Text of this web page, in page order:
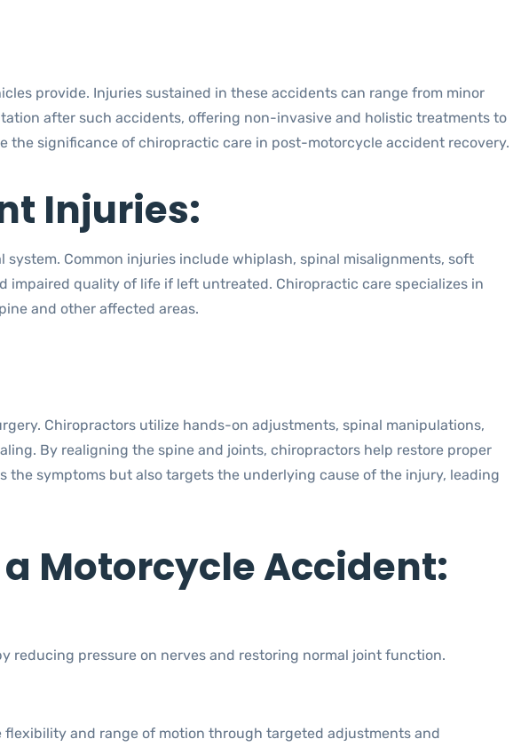
provide. Injuries sustained in these accidents can range from minor
after such accidents, offering non-invasive and holistic treatments to
the significance of chiropractic care in post-motorcycle accident recovery.
Injuries:
Common injuries include whiplash, spinal misalignments, soft
impaired quality of life if left untreated. Chiropractic care specializes in
and other affected areas.
Chiropractors utilize hands-on adjustments, spinal manipulations,
By realigning the spine and joints, chiropractors help restore proper
the symptoms but also targets the underlying cause of the injury, leading
Motorcycle Accident:
reducing pressure on nerves and restoring normal joint function.
and range of motion through targeted adjustments and